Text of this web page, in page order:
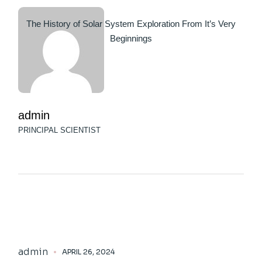
admin
PRINCIPAL SCIENTIST
admin APRIL 26, 2024
The History of Solar System Exploration From It’s Very
Beginnings